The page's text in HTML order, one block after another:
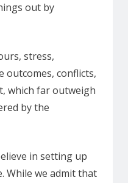
out by
stress,
outcomes, conflicts,
which far outweigh
by the
in setting up
While we admit that